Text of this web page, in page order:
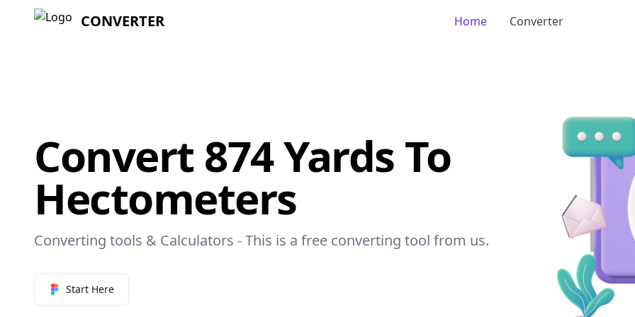
CONVERTER Home Converter
Convert 874 Yards To
Hectometers
Converting tools & Calculators - This is a free converting tool from us.
Start Here